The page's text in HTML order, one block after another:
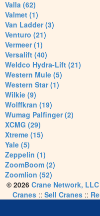
Valla (62)
Valmet (1)
Van Ladder (3)
Venturo (21)
Vermeer (1)
Versalift (40)
Weldco Hydra-Lift (21)
Western Mule (5)
Western Star (1)
Wilkie (9)
Wolffkran (19)
Wumag Palfinger (2)
XCMG (29)
Xtreme (15)
Yale (5)
Zeppelin (1)
ZoomBoom (2)
Zoomlion (52)
© 2026 Crane Network, LLC
Cranes:: Sell Cranes::